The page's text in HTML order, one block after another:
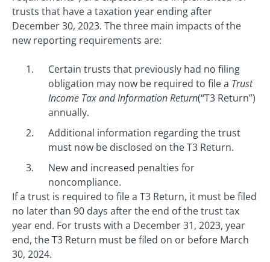
trusts that have a taxation year ending after
December 30, 2023. The three main impacts of the
new reporting requirements are:
Certain trusts that previously had no filing
obligation may now be required to file a Trust
Income Tax and Information Return(“T3 Return”)
annually.
Additional information regarding the trust
must now be disclosed on the T3 Return.
New and increased penalties for
noncompliance.
If a trust is required to file a T3 Return, it must be filed
no later than 90 days after the end of the trust tax
year end. For trusts with a December 31, 2023, year
end, the T3 Return must be filed on or before March
30, 2024.